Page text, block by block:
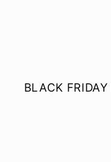
BLACK